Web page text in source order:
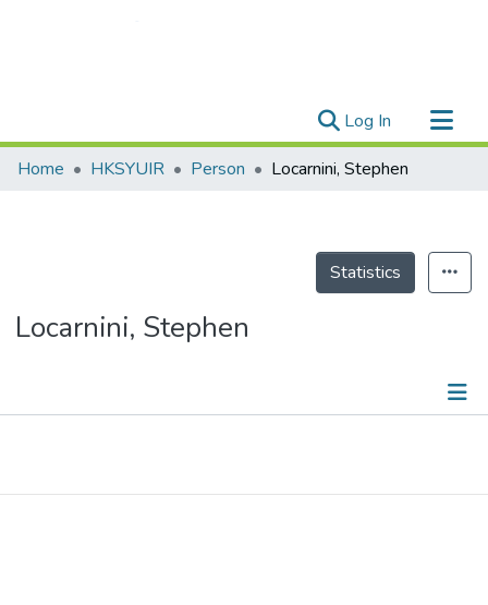
Log In (current)
Research Outputs
Theses
Home HKSYUIR Person Locarnini, Stephen
Statistics
Locarnini, Stephen